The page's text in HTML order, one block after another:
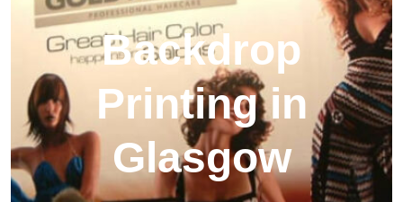
Backdrop
Printing in
Glasgow